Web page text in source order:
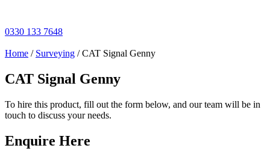
content
0330 133 7648
Home / Surveying / CAT Signal Genny
CAT Signal Genny
To hire this product, fill out the form below, and our team will be in
touch to discuss your needs.
Enquire Here